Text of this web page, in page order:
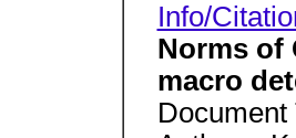
Info/
Norms of
macro
Document